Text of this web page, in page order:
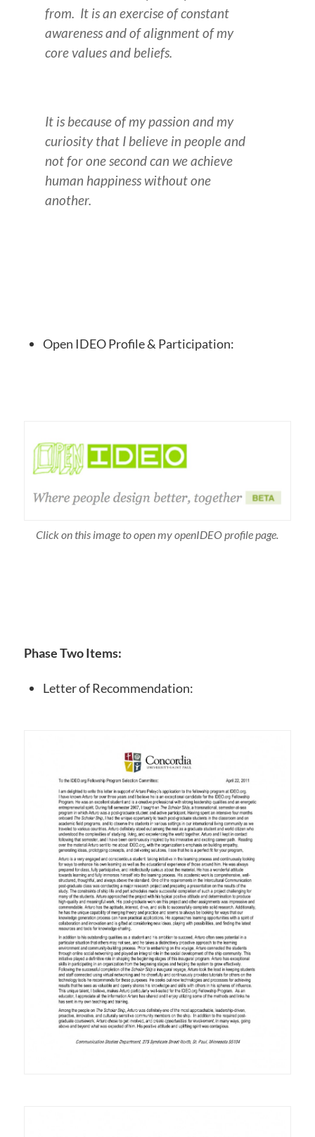
from. It is an exercise of constant
awareness and of alignment of my
core values and beliefs.
It is because of my passion and my
curiosity that I believe in people and
not for one second can we achieve
human happiness without one
another.
Open IDEO Profile & Participation:
Click on this image to open my openIDEO profile page.
Phase Two Items:
Letter of Recommendation: